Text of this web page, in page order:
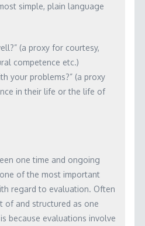
simple, plain language
(a proxy for courtesy,
competence etc.)
your problems?” (a proxy
in their life or the life of
one time and ongoing
of the most important
regard to evaluation. Often
of and structured as one
because evaluations involve